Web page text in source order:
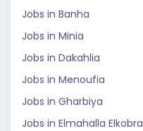
Jobs in Banha
Jobs in Minia
Jobs in Dakahlia
Jobs in Menoufia
Jobs in Gharbiya
Jobs in Elmahalla Elkobra